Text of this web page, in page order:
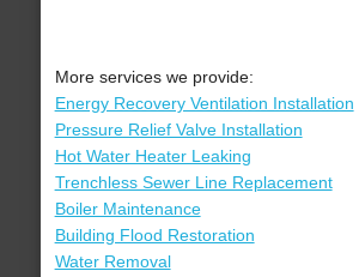
More services we provide:
Energy Recovery Ventilation Installation
Pressure Relief Valve Installation
Hot Water Heater Leaking
Trenchless Sewer Line Replacement
Boiler Maintenance
Building Flood Restoration
Water Removal